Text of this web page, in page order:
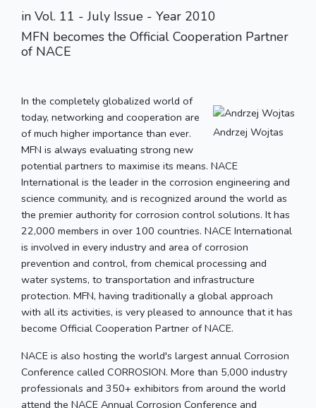
in Vol. 11 - July Issue - Year 2010
MFN becomes the Official Cooperation Partner
of NACE
Andrzej Wojtas
In the completely globalized world of
today, networking and cooperation are
of much higher importance than ever.
MFN is always evaluating strong new
potential partners to maximise its means. NACE
International is the leader in the corrosion engineering and
science community, and is recognized around the world as
the premier authority for corrosion control solutions. It has
22,000 members in over 100 countries. NACE International
is involved in every industry and area of corrosion
prevention and control, from chemical processing and
water systems, to transportation and infrastructure
protection. MFN, having traditionally a global approach
with all its activities, is very pleased to announce that it has
become Official Cooperation Partner of NACE.
NACE is also hosting the world's largest annual Corrosion
Conference called CORROSION. More than 5,000 industry
professionals and 350+ exhibitors from around the world
attend the NACE Annual Corrosion Conference and